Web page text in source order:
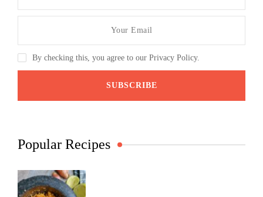
By checking this, you agree to our Privacy Policy.
Popular Recipes